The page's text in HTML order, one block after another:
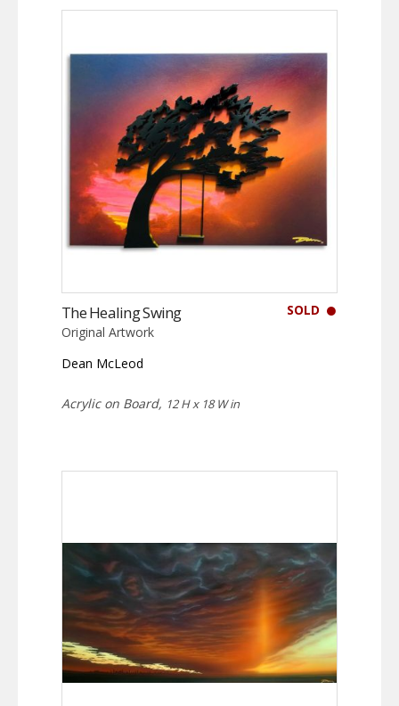
SOLD
The Healing Swing
Original Artwork
Dean McLeod
Acrylic on Board, 12 H x 18 W in